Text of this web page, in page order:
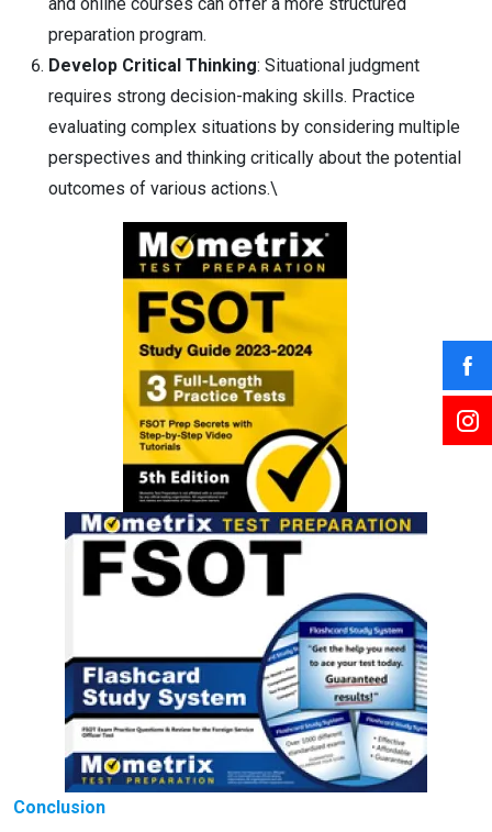
preparation program.
Develop Critical Thinking: Situational judgment
requires strong decision-making skills. Practice
evaluating complex situations by considering multiple
perspectives and thinking critically about the potential
outcomes of various actions.\
Conclusion